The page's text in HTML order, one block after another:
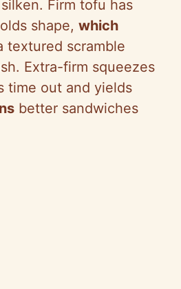
Firm tofu has
shape, which
textured scramble
Extra-firm squeezes
time out and yields
better sandwiches